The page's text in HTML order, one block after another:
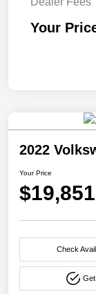
Your
2022
Your Price
$19,851
Check